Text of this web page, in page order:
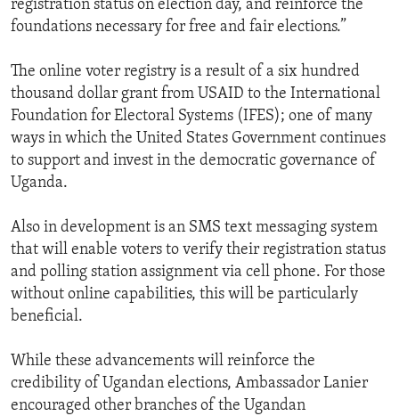
registration status on election day, and reinforce the
foundations necessary for free and fair elections.”
The online voter registry is a result of a six hundred
thousand dollar grant from USAID to the International
Foundation for Electoral Systems (IFES); one of many
ways in which the United States Government continues
to support and invest in the democratic governance of
Uganda.
Also in development is an SMS text messaging system
that will enable voters to verify their registration status
and polling station assignment via cell phone. For those
without online capabilities, this will be particularly
beneficial.
While these advancements will reinforce the
credibility of Ugandan elections, Ambassador Lanier
encouraged other branches of the Ugandan